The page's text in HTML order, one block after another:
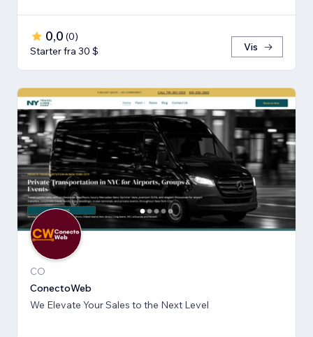
0,0 (0)
Starter fra 30 $
Vis
CO
ConectoWeb
We Elevate Your Sales to the Next Level